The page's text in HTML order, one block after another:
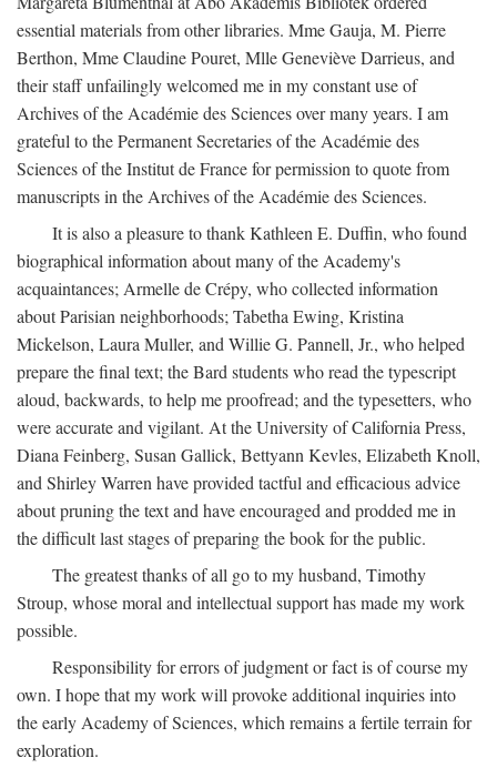
essential materials from other libraries. Mme Gauja, M. Pierre
Berthon, Mme Claudine Pouret, Mlle Geneviève Darrieus, and
their staff unfailingly welcomed me in my constant use of
Archives of the Académie des Sciences over many years. I am
grateful to the Permanent Secretaries of the Académie des
Sciences of the Institut de France for permission to quote from
manuscripts in the Archives of the Académie des Sciences.
It is also a pleasure to thank Kathleen E. Duffin, who found
biographical information about many of the Academy's
acquaintances; Armelle de Crépy, who collected information
about Parisian neighborhoods; Tabetha Ewing, Kristina
Mickelson, Laura Muller, and Willie G. Pannell, Jr., who helped
prepare the final text; the Bard students who read the typescript
aloud, backwards, to help me proofread; and the typesetters, who
were accurate and vigilant. At the University of California Press,
Diana Feinberg, Susan Gallick, Bettyann Kevles, Elizabeth Knoll,
and Shirley Warren have provided tactful and efficacious advice
about pruning the text and have encouraged and prodded me in
the difficult last stages of preparing the book for the public.
The greatest thanks of all go to my husband, Timothy
Stroup, whose moral and intellectual support has made my work
possible.
Responsibility for errors of judgment or fact is of course my
own. I hope that my work will provoke additional inquiries into
the early Academy of Sciences, which remains a fertile terrain for
exploration.